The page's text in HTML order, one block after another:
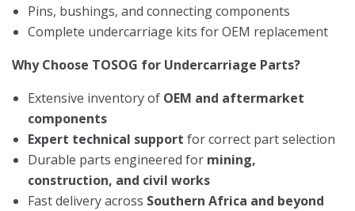
Pins, bushings, and connecting components
Complete undercarriage kits for OEM replacement
Why Choose TOSOG for Undercarriage Parts?
Extensive inventory of OEM and aftermarket
components
Expert technical support for correct part selection
Durable parts engineered for mining,
construction, and civil works
Fast delivery across Southern Africa and beyond